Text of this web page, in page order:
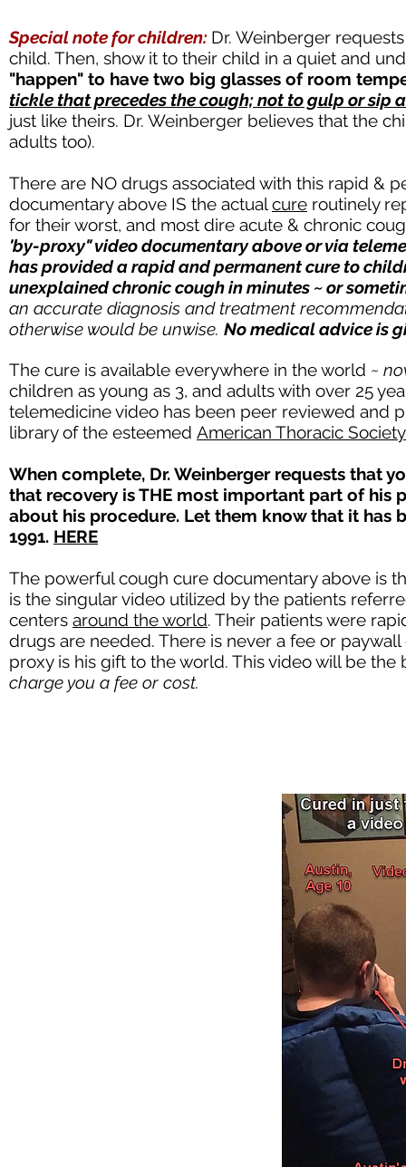
Special note for children: Dr. Weinberger
child. Then, show it to their child in a quiet and
"happen" to have two big glasses of room
tickle that precedes the cough; not to gulp or sip
just like theirs. Dr. Weinberger believes that the
adults too).
There are NO drugs associated with this rapid &
documentary above IS the actualcure routinely
for their worst, and most dire acute & chronic
'by-proxy" video documentary above or via
has provided a rapid and permanent cure to
unexplained chronic cough in minutes ~ or
an accurate diagnosis and treatment
otherwise would be unwise. No medical advice is
The cure is available everywhere in the world ~
children as young as 3, and adults with over 25
telemedicine video has been peer reviewed and
library of the esteemed American Thoracic Society
When complete, Dr. Weinberger requests that
that recovery is THE most important part of his
about his procedure. Let them know that it has
1991. HERE
The powerful cough cure documentary above is
is the singular video utilized by the patients
centers around the world. Their patients were
drugs are needed. There is never a fee or
proxy is his gift to the world. This video will be
charge you a fee or cost.